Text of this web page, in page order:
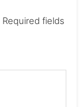
Required fields